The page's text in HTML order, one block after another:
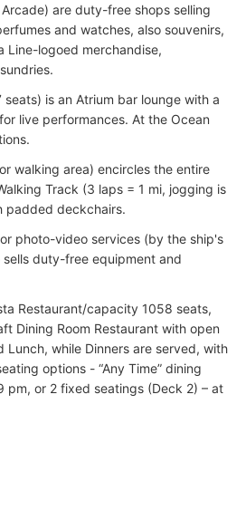
are duty-free shops selling
and watches, also souvenirs,
Line-logoed merchandise,
is an Atrium bar lounge with a
live performances. At the Ocean
walking area) encircles the entire
Track (3 laps = 1 mi, jogging is
padded deckchairs.
photo-video services (by the ship's
duty-free equipment and
Restaurant/capacity 1058 seats,
Dining Room Restaurant with open
Lunch, while Dinners are served, with
options - “Any Time” dining
pm, or 2 fixed seatings (Deck 2) – at